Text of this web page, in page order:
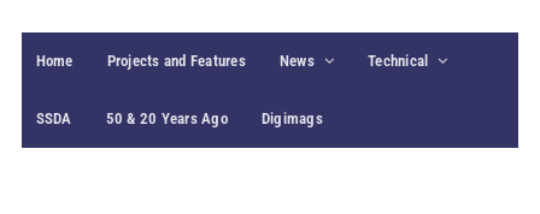
Home Projects and Features News Technical
SSDA 50 & 20 Years Ago Digimags